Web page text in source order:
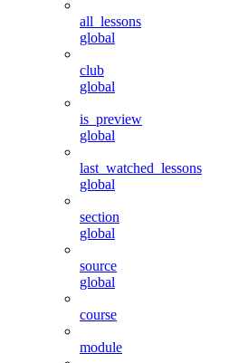
all_lessons
global
club
global
is_preview
global
last_watched_lessons
global
section
global
source
global
course
module